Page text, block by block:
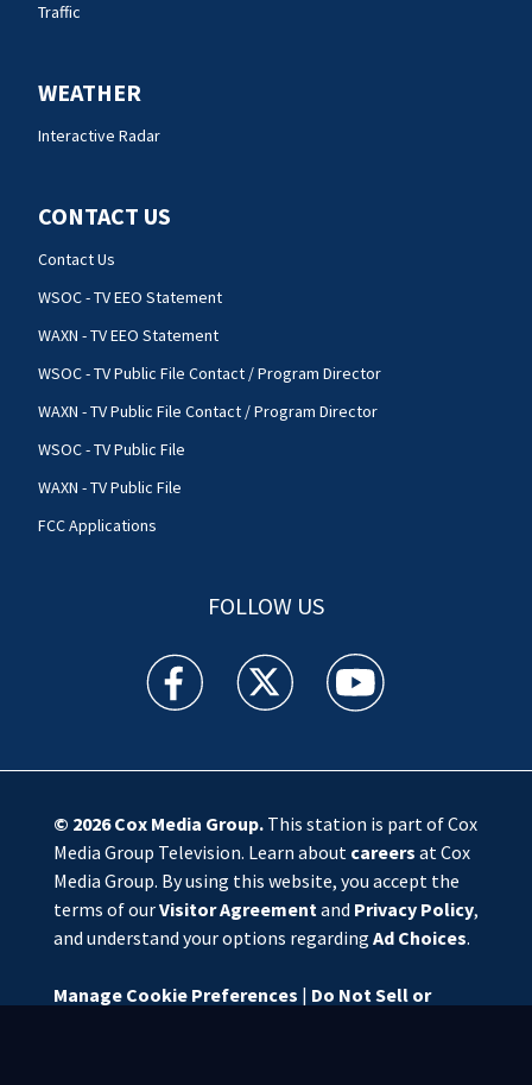
Traffic
WEATHER
Interactive Radar
CONTACT US
Contact Us
WSOC - TV EEO Statement
WAXN - TV EEO Statement
WSOC - TV Public File Contact / Program Director
WAXN - TV Public File Contact / Program Director
WSOC - TV Public File
WAXN - TV Public File
FCC Applications
FOLLOW US
WSOC TV facebook feed(Opens a new window)
WSOC TV twitter feed(Opens a new
WSOC TV youtube
© 2026Cox Media Group.This station is part of Cox
Media Group Television. Learn about careers at Cox
Media Group. By using this website, you accept the
terms of ourVisitor Agreementand Privacy Policy,
and understand your options regarding Ad Choices.
Manage Cookie Preferences | Do Not Sell or